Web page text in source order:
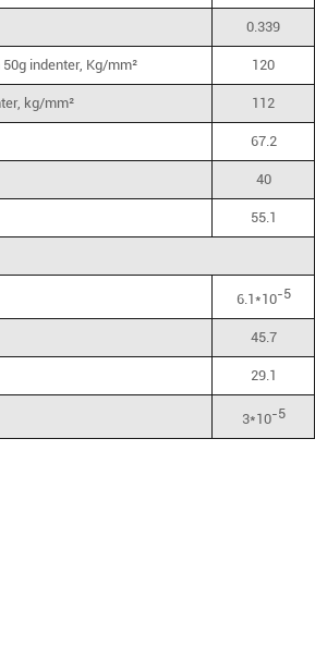
0.339
indenter, Kg/mm² 120
kg/mm² 112
67.2
40
55.1
6.1*10-5
45.7
29.1
3*10-5